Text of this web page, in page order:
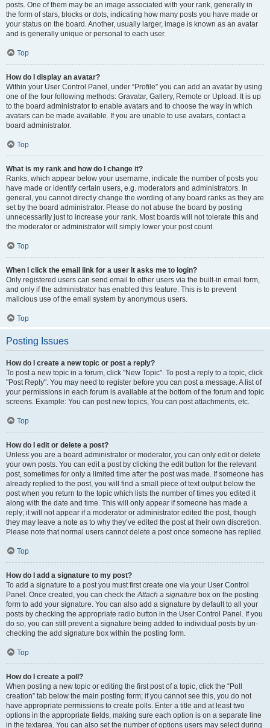
posts. One of them may be an image associated with your rank, generally in
the form of stars, blocks or dots, indicating how many posts you have made or
your status on the board. Another, usually larger, image is known as an avatar
and is generally unique or personal to each user.
Top
How do I display an avatar?
Within your User Control Panel, under “Profile” you can add an avatar by using
one of the four following methods: Gravatar, Gallery, Remote or Upload. It is up
to the board administrator to enable avatars and to choose the way in which
avatars can be made available. If you are unable to use avatars, contact a
board administrator.
Top
What is my rank and how do I change it?
Ranks, which appear below your username, indicate the number of posts you
have made or identify certain users, e.g. moderators and administrators. In
general, you cannot directly change the wording of any board ranks as they are
set by the board administrator. Please do not abuse the board by posting
unnecessarily just to increase your rank. Most boards will not tolerate this and
the moderator or administrator will simply lower your post count.
Top
When I click the email link for a user it asks me to login?
Only registered users can send email to other users via the built-in email form,
and only if the administrator has enabled this feature. This is to prevent
malicious use of the email system by anonymous users.
Top
Posting Issues
How do I create a new topic or post a reply?
To post a new topic in a forum, click "New Topic". To post a reply to a topic, click
"Post Reply". You may need to register before you can post a message. A list of
your permissions in each forum is available at the bottom of the forum and topic
screens. Example: You can post new topics, You can post attachments, etc.
Top
How do I edit or delete a post?
Unless you are a board administrator or moderator, you can only edit or delete
your own posts. You can edit a post by clicking the edit button for the relevant
post, sometimes for only a limited time after the post was made. If someone has
already replied to the post, you will find a small piece of text output below the
post when you return to the topic which lists the number of times you edited it
along with the date and time. This will only appear if someone has made a
reply; it will not appear if a moderator or administrator edited the post, though
they may leave a note as to why they’ve edited the post at their own discretion.
Please note that normal users cannot delete a post once someone has replied.
Top
How do I add a signature to my post?
To add a signature to a post you must first create one via your User Control
Panel. Once created, you can check theAttach a signature box on the posting
form to add your signature. You can also add a signature by default to all your
posts by checking the appropriate radio button in the User Control Panel. If you
do so, you can still prevent a signature being added to individual posts by un-
checking the add signature box within the posting form.
Top
How do I create a poll?
When posting a new topic or editing the first post of a topic, click the “Poll
creation” tab below the main posting form; if you cannot see this, you do not
have appropriate permissions to create polls. Enter a title and at least two
options in the appropriate fields, making sure each option is on a separate line
in the textarea. You can also set the number of options users may select during